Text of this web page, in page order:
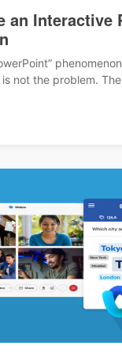
an Interactive
not the problem.